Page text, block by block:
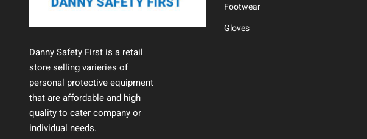
Danny Safety First is a retail
store selling varieries of
personal protective equipment
that are affordable and high
quality to cater company or
individual needs.
Footwear
Gloves